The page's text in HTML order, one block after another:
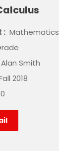
: Mathematics
Alan Smith
2018